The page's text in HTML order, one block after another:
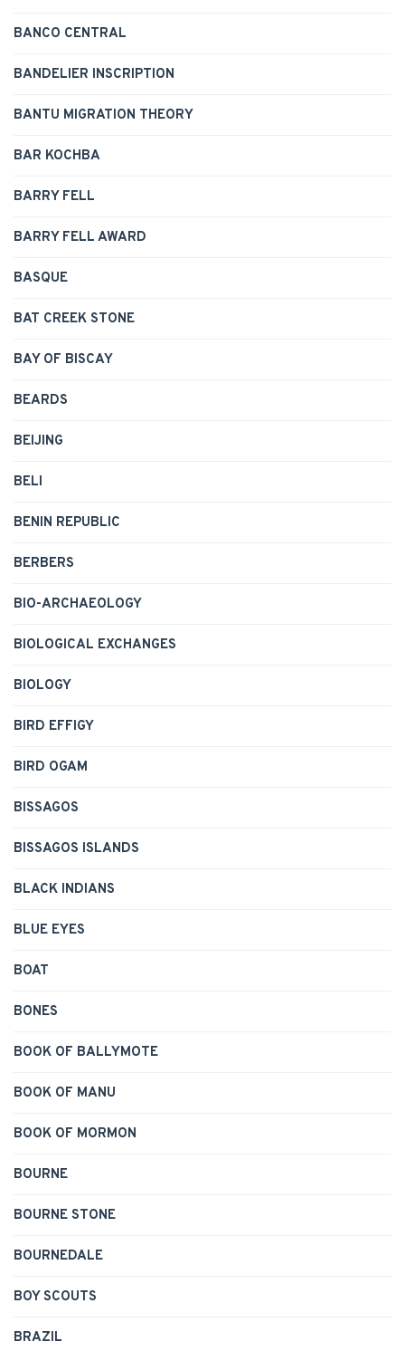
BANCO CENTRAL
BANDELIER INSCRIPTION
BANTU MIGRATION THEORY
BAR KOCHBA
BARRY FELL
BARRY FELL AWARD
BASQUE
BAT CREEK STONE
BAY OF BISCAY
BEARDS
BEIJING
BELI
BENIN REPUBLIC
BERBERS
BIO-ARCHAEOLOGY
BIOLOGICAL EXCHANGES
BIOLOGY
BIRD EFFIGY
BIRD OGAM
BISSAGOS
BISSAGOS ISLANDS
BLACK INDIANS
BLUE EYES
BOAT
BONES
BOOK OF BALLYMOTE
BOOK OF MANU
BOOK OF MORMON
BOURNE
BOURNE STONE
BOURNEDALE
BOY SCOUTS
BRAZIL